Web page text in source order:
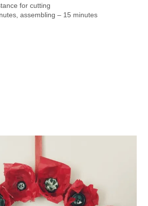
for cutting
assembling – 15 minutes